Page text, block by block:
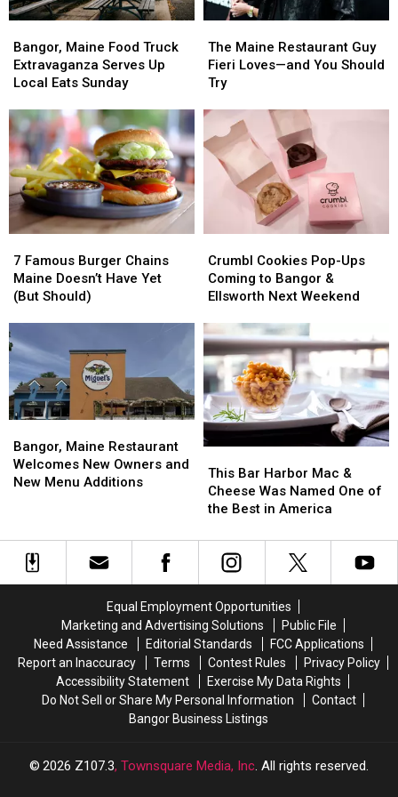
Maine
Food
Truck
Serves
Up
Local
Eats
Sunday
Bangor, Maine Food Truck
Extravaganza Serves Up
Local Eats Sunday
Maine
Food
Truck
Serves
Up
Local
Eats
Sunday
Maine
Restaurant
Guy
Loves
—
and
You
Should
The Maine Restaurant Guy
Fieri Loves—and You Should
Try
Maine
Restaurant
Guy
Loves
—
and
You
Should
Famous
Burger
Chains
Doesn’t
Have
Yet
(But
Should)
7 Famous Burger Chains
Maine Doesn’t Have Yet
(But Should)
Famous
Burger
Chains
Doesn’t
Have
Yet
(But
Should)
Cookies
Pop-
Ups
to
Bangor
&
Ellsworth
Next
Weekend
Crumbl Cookies Pop-Ups
Coming to Bangor &
Ellsworth Next Weekend
Cookies
Pop-
Ups
to
Bangor
&
Ellsworth
Next
Weekend
Maine
Restaurant
Welcomes
New
Menu
Additions
Bangor, Maine Restaurant
Welcomes New Owners and
New Menu Additions
Maine
Restaurant
Welcomes
New
Menu
Additions
Bar
Harbor
Mac
Cheese
Was
of
the
Best
in
America
This Bar Harbor Mac &
Cheese Was Named One of
the Best in America
Bar
Harbor
Mac
Cheese
Was
of
the
Best
in
America
Equal Employment Opportunities
Marketing and Advertising Solutions
Public File
Need Assistance
Editorial Standards
FCC Applications
Report an Inaccuracy
Terms Contest Rules
Privacy Policy
Accessibility Statement
Exercise My Data Rights
Do Not Sell or Share My Personal Information
Contact
Bangor Business Listings
2026 Z107.3, Townsquare Media, Inc. All rights reserved.